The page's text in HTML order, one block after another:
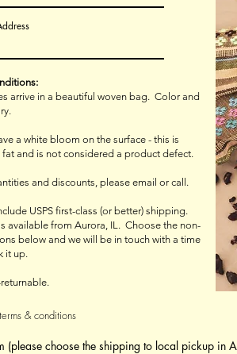
arrive in a beautiful woven bag. Color and
a white bloom on the surface - this is
fat and is not considered a product defect.
and discounts, please email or call.
USPS first-class (or better) shipping.
available from Aurora, IL. Choose the non-
below and we will be in touch with a time
it up.
& conditions
(please choose the shipping to local pickup in